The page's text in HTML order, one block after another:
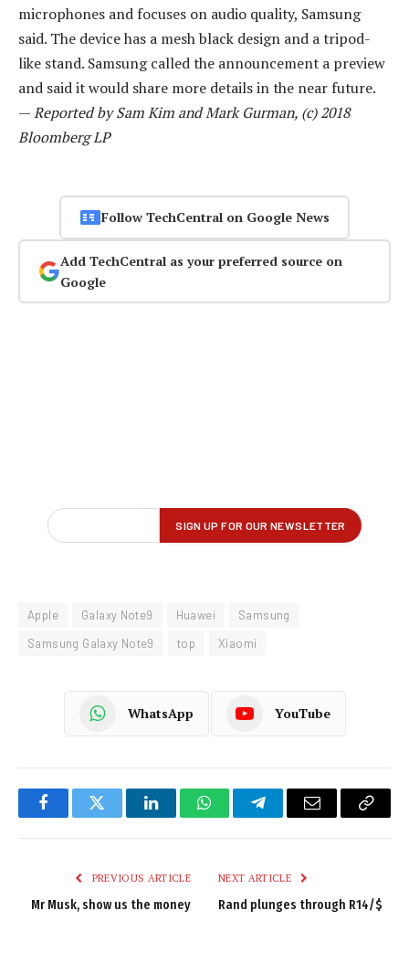
microphones and focuses on audio quality, Samsung
said. The device has a mesh black design and a tripod-
like stand. Samsung called the announcement a preview
and said it would share more details in the near future.
—Reported by Sam Kim and Mark Gurman, (c) 2018
Bloomberg LP
Follow TechCentral on Google News
Add TechCentral as your preferred source on
Google
Apple Galaxy Note9 Huawei
Samsung
Samsung Galaxy Note9
top Xiaomi
WhatsApp YouTube
FacebookTwitter LinkedInWhatsAppTelegramEmail
Copy
PREVIOUS ARTICLE
Mr Musk, show us the money
NEXT ARTICLE
Rand plunges through R14/$